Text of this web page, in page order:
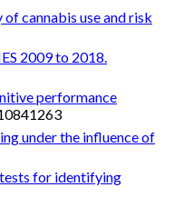
cannabis use and risk
2009 to 2018.
performance
under the influence of
for identifying